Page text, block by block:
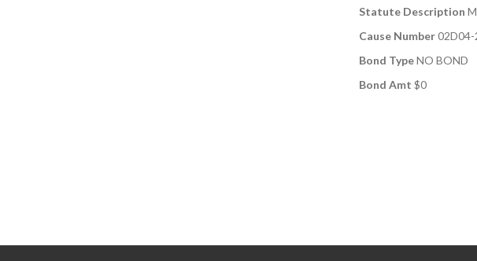
Statute Description
Cause Number
Bond TypeNO BOND
Bond Amt $0